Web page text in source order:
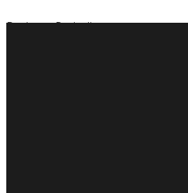
Business Portraits